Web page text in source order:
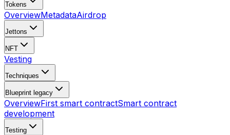
Tokens
OverviewMetadataAirdrop
Jettons
NFT
Vesting
Techniques
Blueprint legacy
OverviewFirst smart contractSmart contract
development
Testing